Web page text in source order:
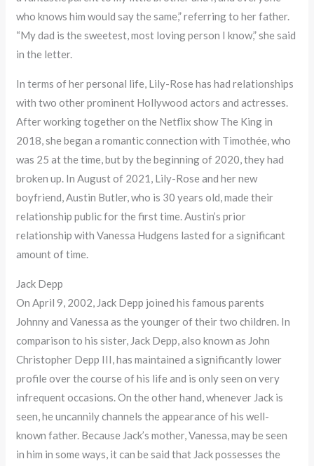
who knows him would say the same,” referring to her father.
“My dad is the sweetest, most loving person I know,” she said
in the letter.
In terms of her personal life, Lily-Rose has had relationships
with two other prominent Hollywood actors and actresses.
After working together on the Netflix show The King in
2018, she began a romantic connection with Timothée, who
was 25 at the time, but by the beginning of 2020, they had
broken up. In August of 2021, Lily-Rose and her new
boyfriend, Austin Butler, who is 30 years old, made their
relationship public for the first time. Austin’s prior
relationship with Vanessa Hudgens lasted for a significant
amount of time.
Jack Depp
On April 9, 2002, Jack Depp joined his famous parents
Johnny and Vanessa as the younger of their two children. In
comparison to his sister, Jack Depp, also known as John
Christopher Depp III, has maintained a significantly lower
profile over the course of his life and is only seen on very
infrequent occasions. On the other hand, whenever Jack is
seen, he uncannily channels the appearance of his well-
known father. Because Jack’s mother, Vanessa, may be seen
in him in some ways, it can be said that Jack possesses the